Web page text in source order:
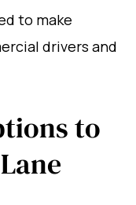
to make
drivers and
to